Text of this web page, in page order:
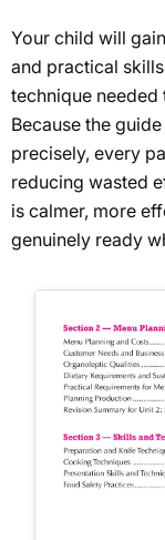
Your child will
and practical
technique
Because the
precisely, every
reducing wasted
is calmer, more
genuinely ready